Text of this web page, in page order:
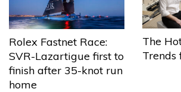
Rolex Fastnet Race:
SVR-Lazartigue first to
finish after 35-knot run
home
The
Trends